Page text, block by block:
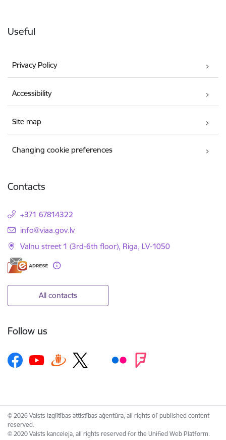
Useful
Privacy Policy
Accessibility
Site map
Changing cookie preferences
Contacts
+371 67814322
E-mail:
info@viaa.gov.lv
Valnu street 1 (3rd-6th floor), Riga, LV-1050
All contacts
Follow us
© 2026 Valsts izglītības attīstības aģentūra, all rights of published content
reserved.
© 2020 Valsts kanceleja, all rights reserved for the Unified Web Platform.